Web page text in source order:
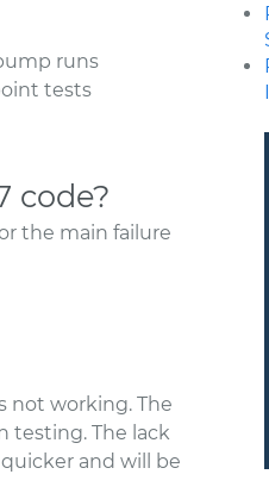
runs
tests
code?
the main failure
not working. The
testing. The lack
and will be